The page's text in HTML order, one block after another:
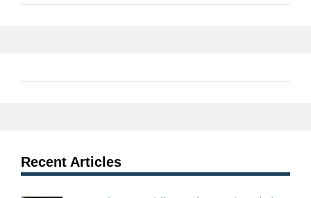
Recent Articles